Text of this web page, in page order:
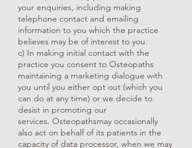
your enquiries, including making
telephone contact and emailing
information to you which the practice
believes may be of interest to you.
c) In making initial contact with the
practice you consent to Osteopaths
maintaining a marketing dialogue with
you until you either opt out (which you
can do at any time) or we decide to
desist in promoting our
services. Osteopathsmay occasionally
also act on behalf of its patients in the
capacity of data processor, when we may